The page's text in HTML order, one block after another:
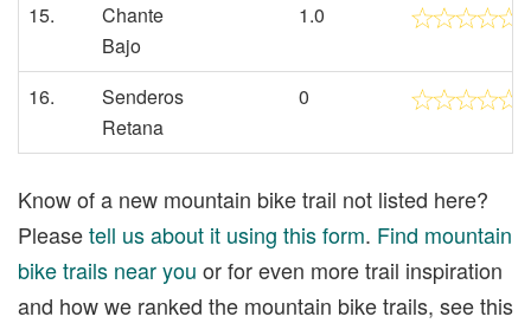
15.
Chante
Bajo
1.0
16.
Senderos
Retana
0
Know of a new mountain bike trail not listed here?
Pleasetell us about it using this form. Find mountain
bike trails near you or for even more trail inspiration
and how we ranked the mountain bike trails, see this